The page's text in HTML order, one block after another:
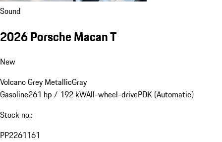
Sound
2026 Porsche Macan T
New
Volcano Grey MetallicGray
Gasoline261 hp / 192 kWAll-wheel-drivePDK (Automatic)
Stock no.:
PP2261161